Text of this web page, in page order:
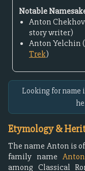
Notable
Anton
story writer)
Anton Yelchin
Trek)
Looking for name
Etymology &
The name Anton is
family name
among Classical